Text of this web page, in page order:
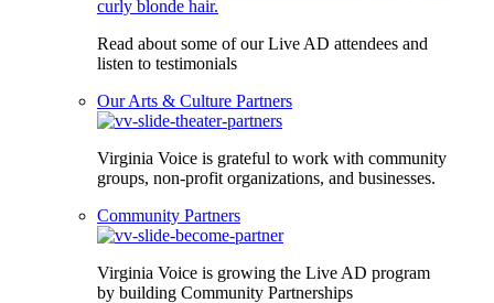
Read about some of our Live AD attendees and
listen to testimonials
Our Arts & Culture Partners
Virginia Voice is grateful to work with community
groups, non-profit organizations, and businesses.
Community Partners
Virginia Voice is growing the Live AD program
by building Community Partnerships